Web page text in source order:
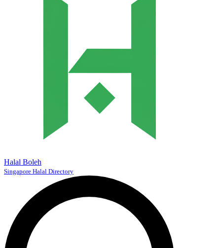
Halal Boleh
Singapore Halal Directory